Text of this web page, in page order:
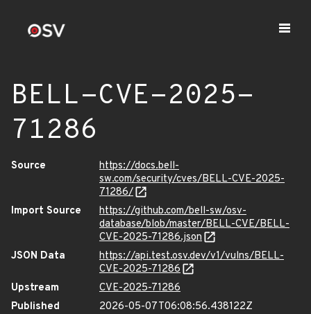
BELL-CVE-2025-
71286
Source
https://docs.bell-
sw.com/security/cves/BELL-CVE-2025-
71286/
Import Source
https://github.com/bell-sw/osv-
database/blob/master/BELL-CVE/BELL-
CVE-2025-71286.json
JSON Data
https://api.test.osv.dev/v1/vulns/BELL-
CVE-2025-71286
Upstream
CVE-2025-71286
Published
2026-05-07T06:08:56.438122Z